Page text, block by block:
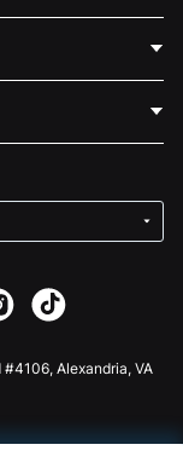
Alexandria, VA